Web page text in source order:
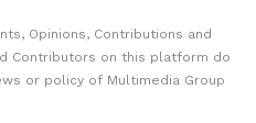
Opinions, Contributions and
Contributors on this platform do
or policy of Multimedia Group